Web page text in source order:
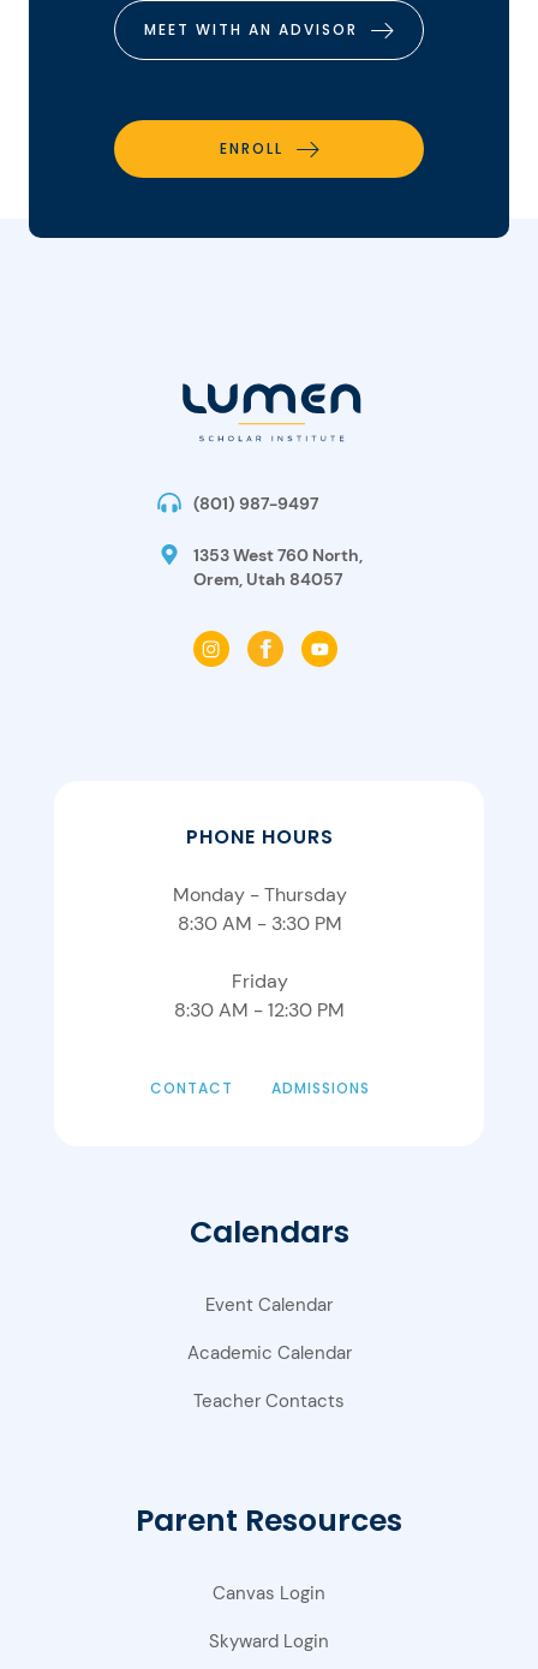
MEET WITH AN ADVISOR
ENROLL
(801) 987-9497
1353 West 760 North,
Orem, Utah 84057
PHONE HOURS
Monday - Thursday
8:30 AM - 3:30 PM
Friday
8:30 AM - 12:30 PM
CONTACT ADMISSIONS
Calendars
Event Calendar
Academic Calendar
Teacher Contacts
Parent Resources
Canvas Login
Skyward Login